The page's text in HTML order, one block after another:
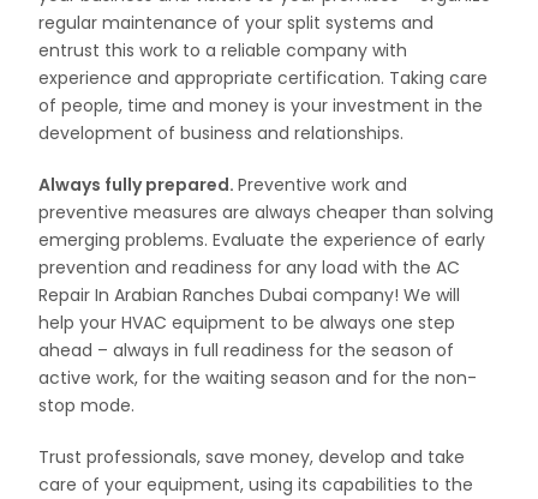
regular maintenance of your split systems and
entrust this work to a reliable company with
experience and appropriate certification. Taking care
of people, time and money is your investment in the
development of business and relationships.
Always fully prepared.Preventive work and
preventive measures are always cheaper than solving
emerging problems. Evaluate the experience of early
prevention and readiness for any load with the AC
Repair In Arabian Ranches Dubai company! We will
help your HVAC equipment to be always one step
ahead – always in full readiness for the season of
active work, for the waiting season and for the non-
stop mode.
Trust professionals, save money, develop and take
care of your equipment, using its capabilities to the